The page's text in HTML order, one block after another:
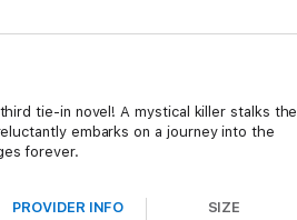
tie-in novel! A mystical killer stalks the
embarks on a journey into the
forever.
PROVIDER INFO SIZE